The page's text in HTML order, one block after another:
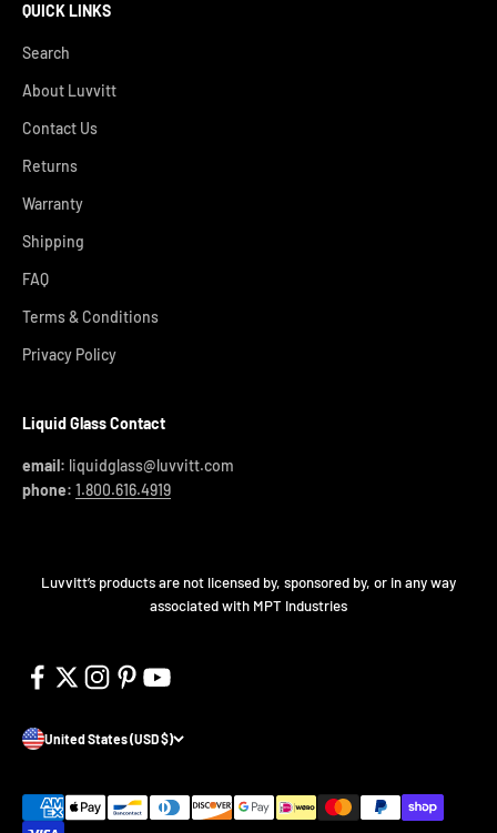
QUICK LINKS
Search
About Luvvitt
Contact Us
Returns
Warranty
Shipping
FAQ
Terms & Conditions
Privacy Policy
Liquid Glass Contact
email: liquidglass@luvvitt.com
phone: 1.800.616.4919
Luvvitt’s products are not licensed by, sponsored by, or in any way
associated with MPT Industries
United States (USD $)